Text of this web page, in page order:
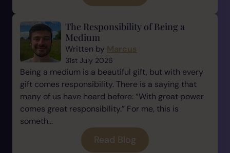
The Responsibility of Being a
Medium
Written by Marcus
31st July 2026
Being a medium is a beautiful gift, but with every
gift comes responsibility. There is a saying that
many of us have heard before: “With great power
comes great responsibility.” For me, this is
someth...
Read Blog